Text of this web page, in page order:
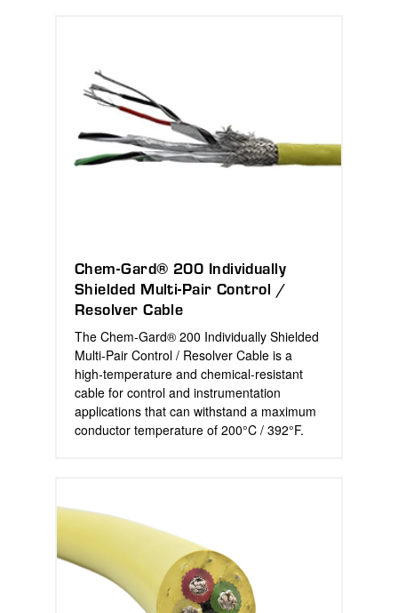
Chem-Gard® 200 Individually
Shielded Multi-Pair Control /
Resolver Cable
The Chem-Gard® 200 Individually Shielded
Multi-Pair Control / Resolver Cable is a
high-temperature and chemical-resistant
cable for control and instrumentation
applications that can withstand a maximum
conductor temperature of 200°C / 392°F.